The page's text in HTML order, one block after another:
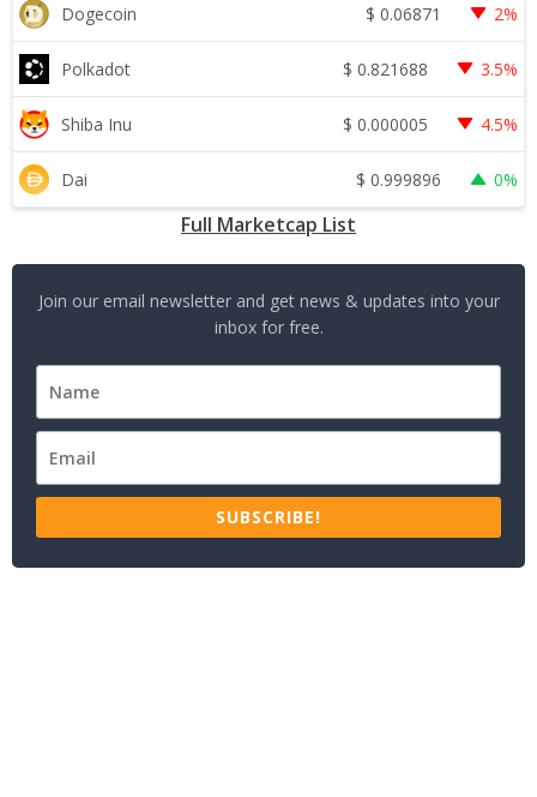
Dogecoin $ 0.06871 2%
Polkadot $ 0.821688 3.5%
Shiba Inu $ 0.000005 4.5%
Dai $ 0.999896 0%
Full Marketcap List
Join our email newsletter and get news & updates into your
inbox for free.
SUBSCRIBE!